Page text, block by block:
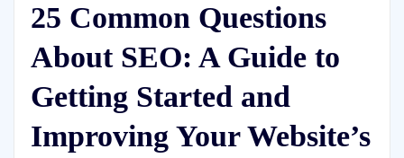
25 Common Questions
About SEO: A Guide to
Getting Started and
Improving Your Website’s